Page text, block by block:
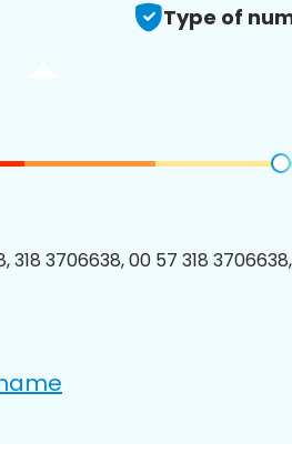
Type of
3706638, 00 57 318